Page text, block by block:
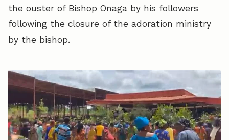
the ouster of Bishop Onaga by his followers
following the closure of the adoration ministry
by the bishop.